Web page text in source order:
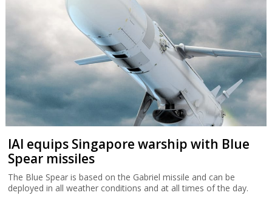
IAI equips Singapore warship with Blue
Spear missiles
The Blue Spear is based on the Gabriel missile and can be
deployed in all weather conditions and at all times of the day.